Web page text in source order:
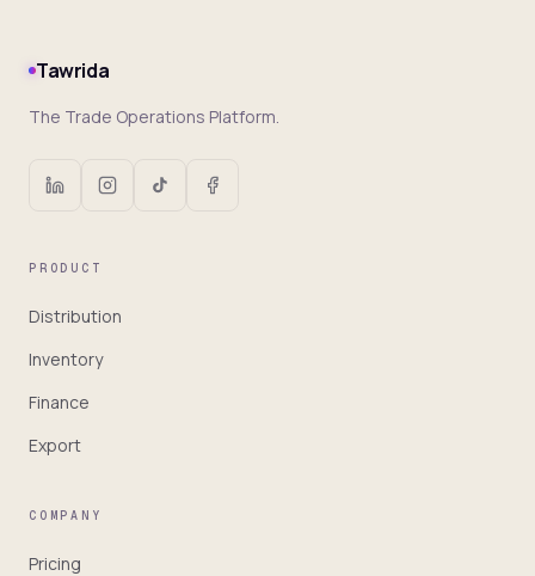
Tawrida
The Trade Operations Platform.
PRODUCT
Distribution
Inventory
Finance
Export
COMPANY
Pricing